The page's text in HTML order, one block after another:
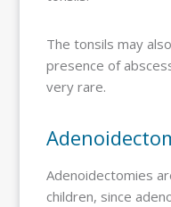
The tonsils may
presence of
very rare.
Adenoidectomies
children, since